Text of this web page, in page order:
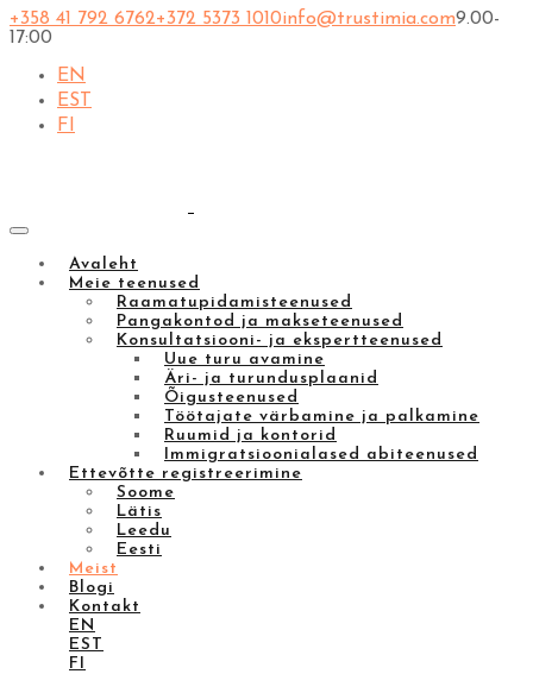
+358 41 792 6762+372 5373 1010info@trustimia.com9.00-
17:00
EN
EST
FI
Avaleht
Meie teenused
Raamatupidamisteenused
Pangakontod ja makseteenused
Konsultatsiooni- ja ekspertteenused
Uue turu avamine
Äri- ja turundusplaanid
Õigusteenused
Töötajate värbamine ja palkamine
Ruumid ja kontorid
Immigratsioonialased abiteenused
Ettevõtte registreerimine
Soome
Lätis
Leedu
Eesti
Meist
Blogi
Kontakt
EN
EST
FI